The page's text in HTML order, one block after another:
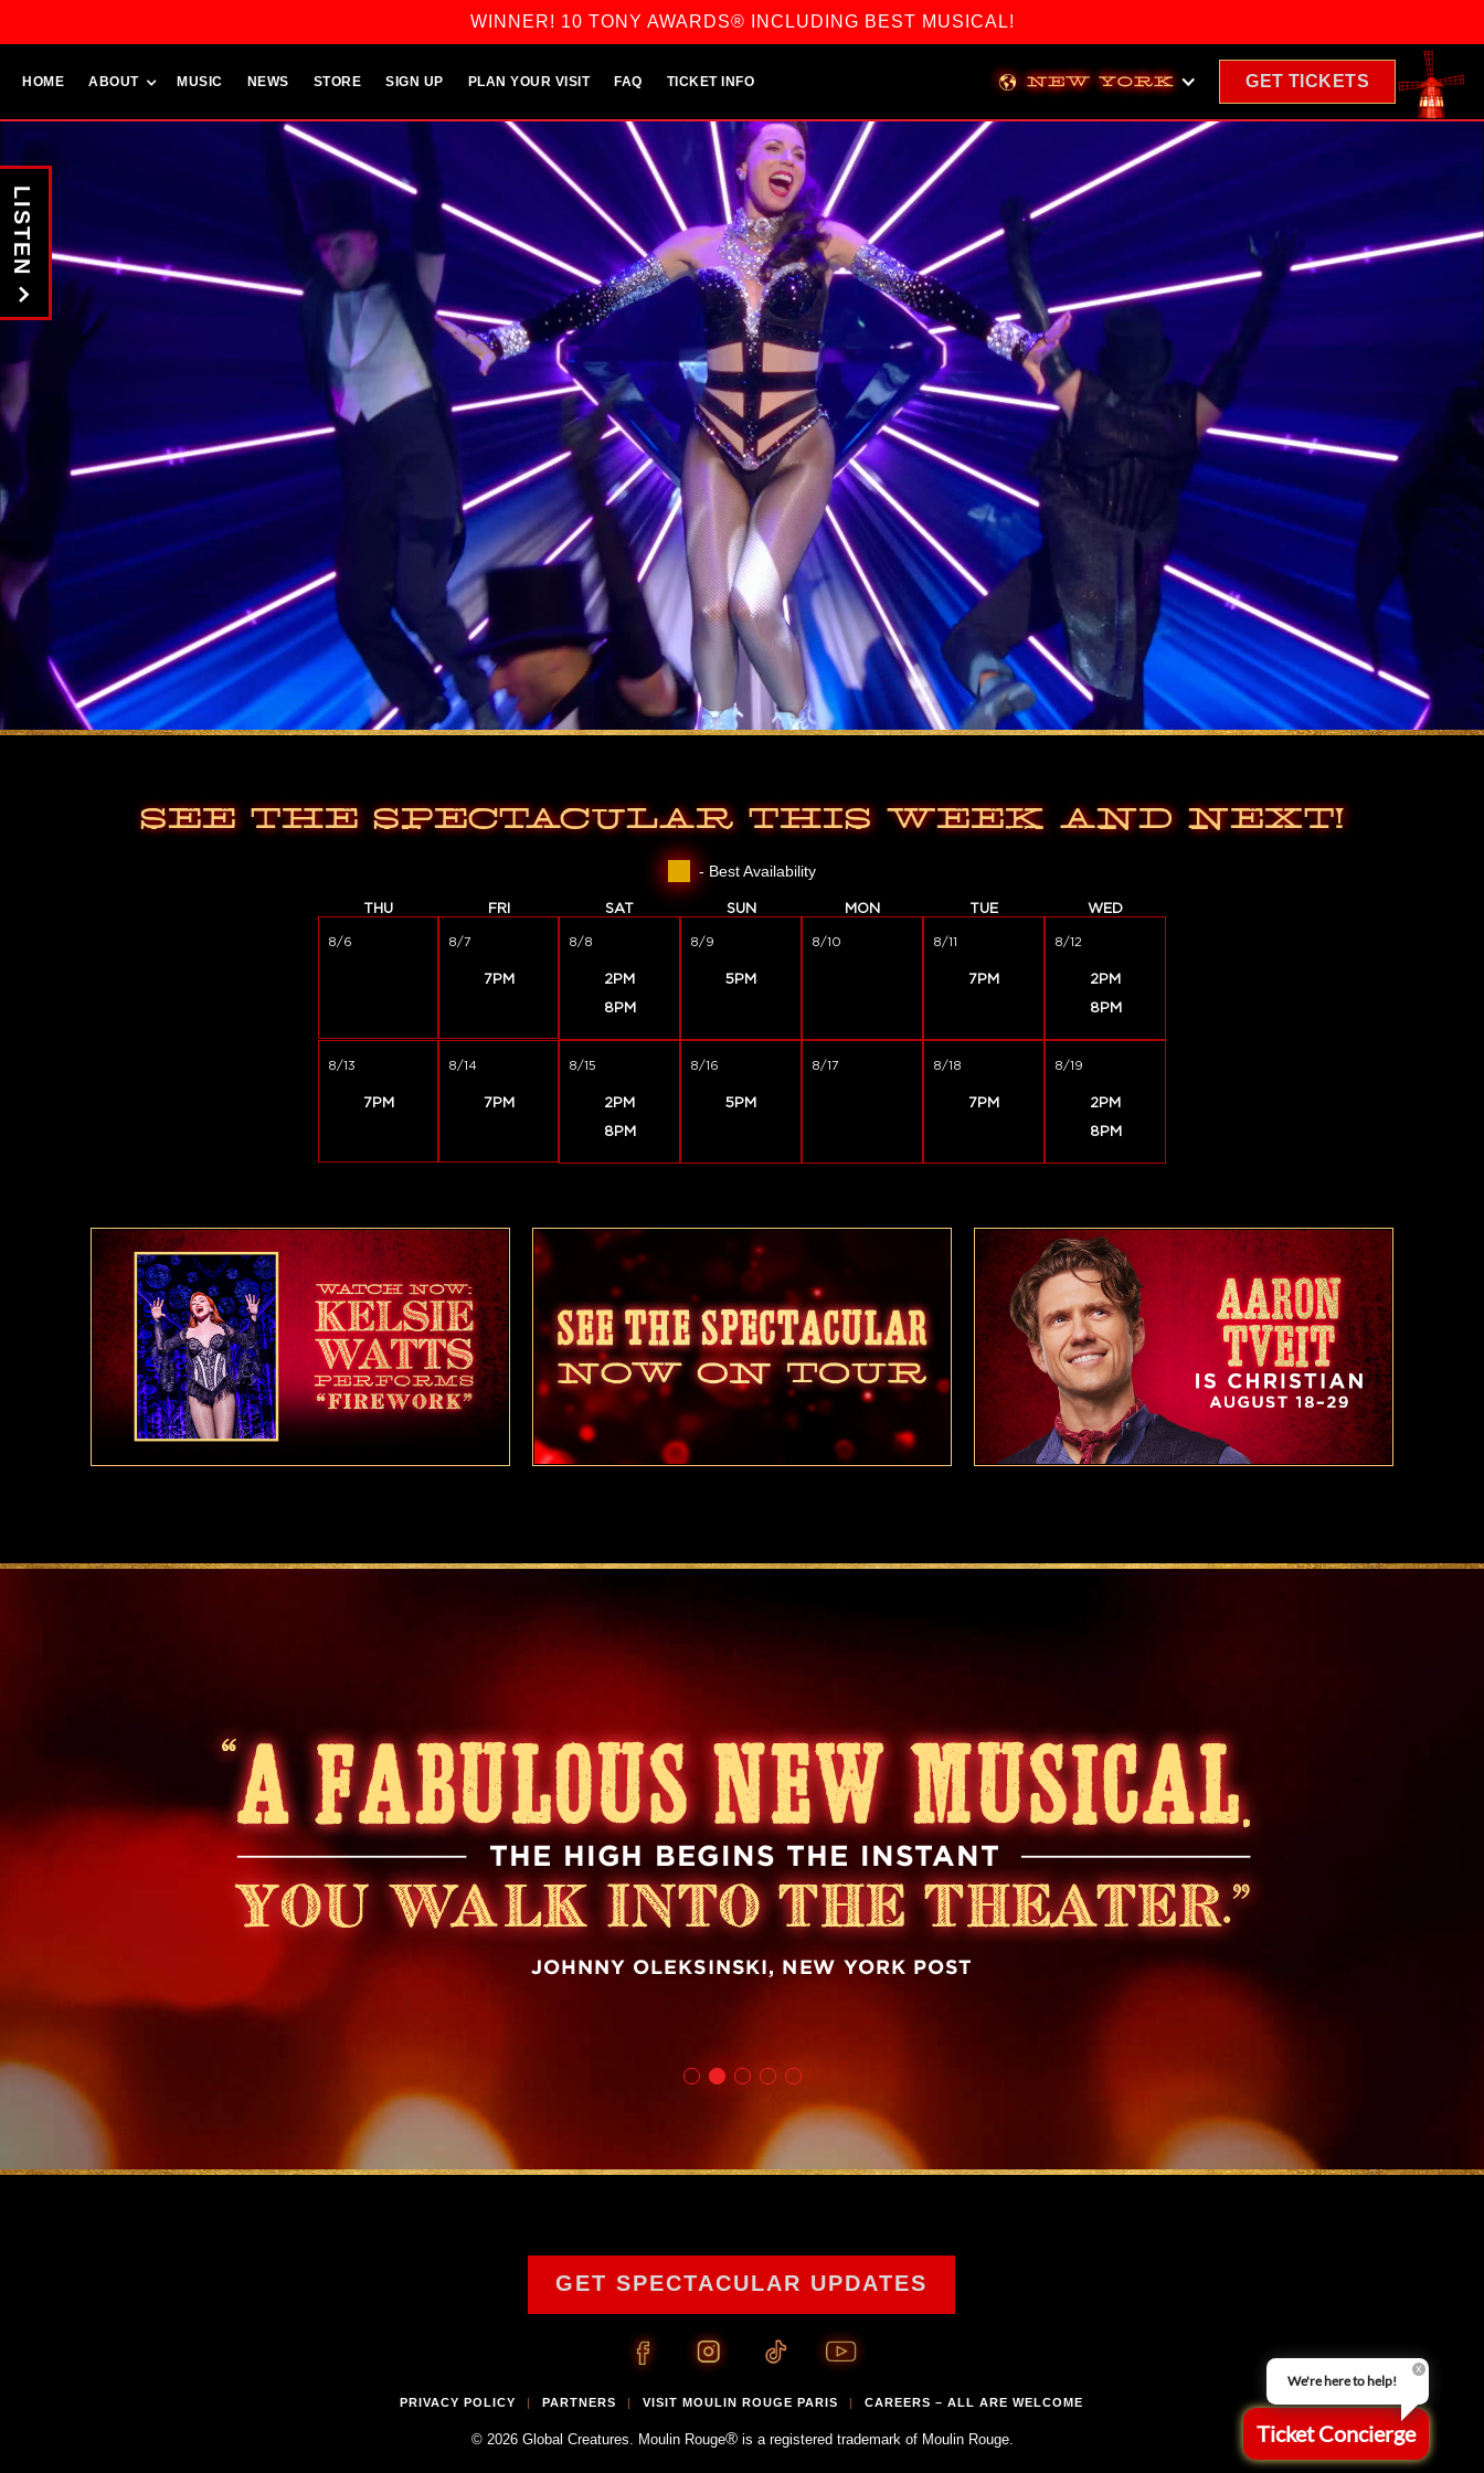
WINNER! 10 TONY AWARDS® INCLUDING BEST MUSICAL!
HOME ABOUT MUSIC NEWS STORE SIGN UP PLAN YOUR VISIT FAQ TICKET INFO NEW YORK GET TICKETS
(OPENS
IN
A
LISTEN
SEE THE SPECTACULAR THIS WEEK AND NEXT!
- Best Availability
THU FRI SAT SUN MON TUE WED
8/6 8/7
7PM
8/8
2PM
8PM
8/9
5PM
8/10 8/11
7PM
8/12
2PM
8PM
8/13
7PM
8/14
7PM
8/15
2PM
8PM
8/16
5PM
8/17 8/18
7PM
8/19
2PM
8PM
GET SPECTACULAR UPDATES
PRIVACY POLICY PARTNERS VISIT MOULIN ROUGE PARIS CAREERS – ALL ARE WELCOME
© 2026 Global Creatures. Moulin Rouge®is a registered trademark of Moulin Rouge.
We're here to help!
Ticket Concierge